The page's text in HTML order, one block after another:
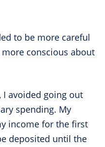
to be more careful
conscious about
avoided going out
spending. My
income for the first
deposited until the